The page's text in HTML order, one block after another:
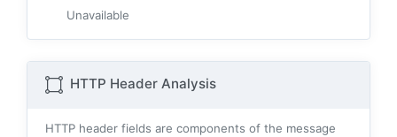
Unavailable
HTTP Header Analysis
HTTP header fields are components of the message